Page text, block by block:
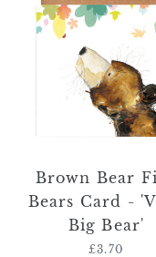
Bear
Five
Bears
Card
-
'Very
Bear'
Brown Bear
Bears Card -
Big Bear'
Regular
£3.70